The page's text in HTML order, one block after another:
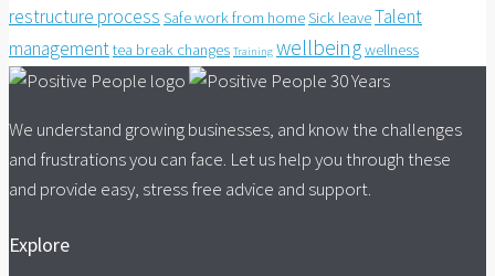
restructure process Safe work from homeSick leaveTalent
managementtea break changes Training wellbeingwellness
We understand growing businesses, and know the challenges
and frustrations you can face. Let us help you through these
and provide easy, stress free advice and support.
Explore